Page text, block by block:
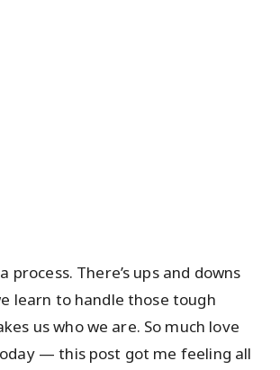
process. There’s ups and downs
learn to handle those tough
us who we are. So much love
— this post got me feeling all